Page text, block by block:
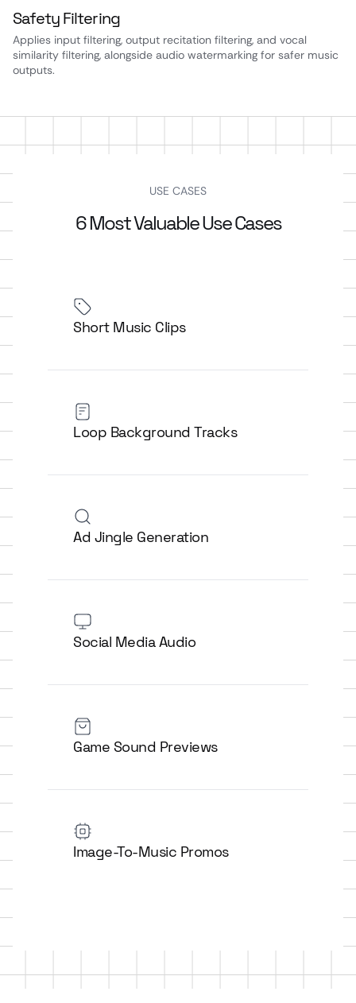
Safety Filtering
Applies input filtering, output recitation filtering, and vocal
similarity filtering, alongside audio watermarking for safer music
outputs.
USE CASES
6 Most Valuable Use Cases
Short Music Clips
Loop Background Tracks
Ad Jingle Generation
Social Media Audio
Game Sound Previews
Image-To-Music Promos